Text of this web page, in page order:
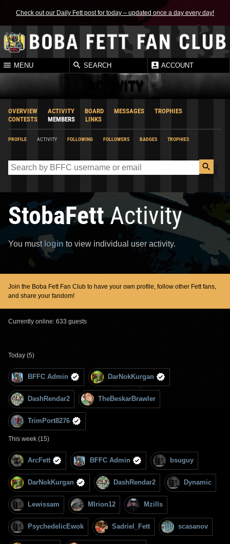
Check out our Daily Fett post for today – updated once a day every day!
MENU SEARCH ACCOUNT
ACTIVITY
OVERVIEW ACTIVITY BOARD MESSAGES
TROPHIES
CONTESTS
MEMBERS LINKS
PROFILE ACTIVITY FOLLOWING FOLLOWERS BADGES TROPHIES
StobaFettActivity
You must login to view individual user activity.
Join the Boba Fett Fan Club to have your own profile, follow other Fett fans,
and share your fandom!
Currently online: 633 guests
Today (5)
BFFC Admin DarNokKurgan
DashRendar2 TheBeskarBrawler
TrimPort8276
This week (15)
ArcFett BFFC Admin bsuguy
DarNokKurgan DashRendar2 Dynamic
Lewissam MIrion12 Mzills
PsychedelicEwok Sadriel_Fett scasanov